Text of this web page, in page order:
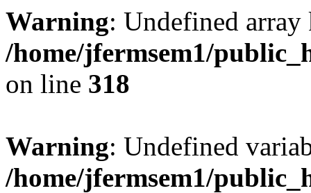
Warning: Undefined
/home/jfermsem1/
on line 318
Warning: Undefined
/home/jfermsem1/